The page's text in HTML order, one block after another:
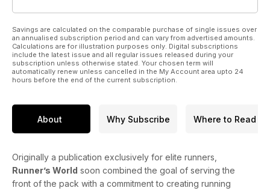
Savings are calculated on the comparable purchase of single issues over
an annualised subscription period and can vary from advertised amounts.
Calculations are for illustration purposes only. Digital subscriptions
include the latest issue and all regular issues released during your
subscription unless otherwise stated. Your chosen term will
automatically renew unless cancelled in the My Account area upto 24
hours before the end of the current subscription.
About Why Subscribe Where to Read
Originally a publication exclusively for elite runners,
Runner’s World soon combined the goal of serving the
front of the pack with a commitment to creating running